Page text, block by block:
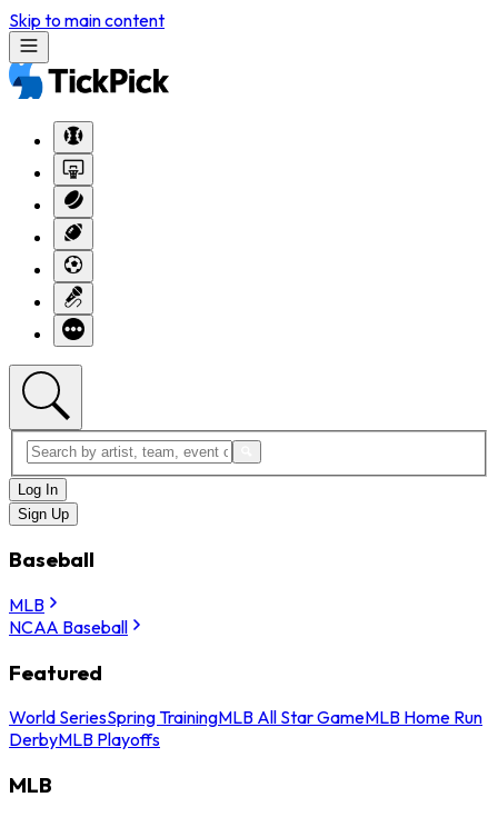
Skip to main content
Log In
Sign Up
Baseball
MLB
NCAA Baseball
Featured
World SeriesSpring TrainingMLB All Star GameMLB Home Run
DerbyMLB Playoffs
MLB